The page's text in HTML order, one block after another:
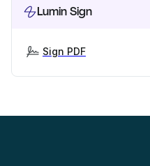
Lumin Sign
Sign PDF